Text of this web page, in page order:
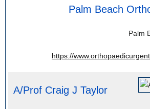
Palm Beach
Palm
https://
A/Prof Craig J Taylor